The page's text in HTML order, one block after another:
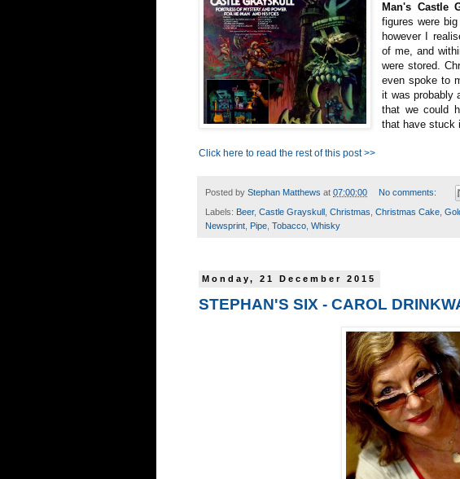
Man's Castle
figures were
however I
of me, and
were stored.
even spoke to
it was probably
that we could
that have stuck
Click here to read the rest of this post >>
Posted by Stephan Matthews at 07:00:00 No comments:
Labels: Beer, Castle Grayskull Christmas Christmas Cake
Newsprint Pipe Tobacco Whisky
Monday, 21 December 2015
STEPHAN'S SIX - CAROL